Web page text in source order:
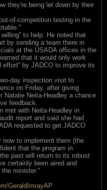
they're being let down by their
of-competition testing in the
to help. He noted that
by sending a team there in
at the USADA offices in the
that it would only work
by JADCO to improve its
day inspection visit to
on Friday, after giving
Natalie Neita-Headley a chance
feedback.
met with Neita-Headley in
report and said she had
requested to get JADCO
now to implement them (the
that the program in
past will return to its robust
certainly been aired and
minister.''
GeraldImrayAP